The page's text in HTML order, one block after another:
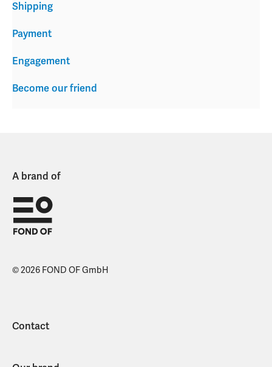
Shipping
Payment
Engagement
Become our friend
A brand of
© 2026 FOND OF GmbH
Contact